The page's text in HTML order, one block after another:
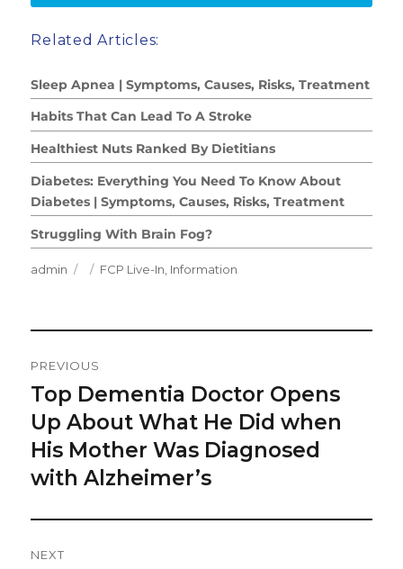
Related Articles:
Sleep Apnea | Symptoms, Causes, Risks, Treatment
Habits That Can Lead To A Stroke
Healthiest Nuts Ranked By Dietitians
Diabetes: Everything You Need To Know About
Diabetes | Symptoms, Causes, Risks, Treatment
Struggling With Brain Fog?
Author
admin
Posted
Categories
FCP Live-In Information
Navigation
PREVIOUS
Previous
post:
Top Dementia Doctor Opens
Up About What He Did when
His Mother Was Diagnosed
with Alzheimer’s
NEXT